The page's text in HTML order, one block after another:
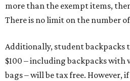
more than the exempt items,
There is no limit on the number
Additionally, student backpacks
$100 – including backpacks with
bags – will be tax free. However,